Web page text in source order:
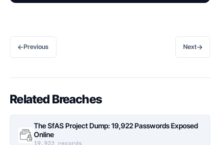
←Previous Next→
Related Breaches
The SfAS Project Dump: 19,922 Passwords Exposed
Online